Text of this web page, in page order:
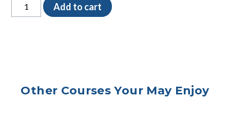
Prescriptions
Add to cart
Other Courses Your May Enjoy